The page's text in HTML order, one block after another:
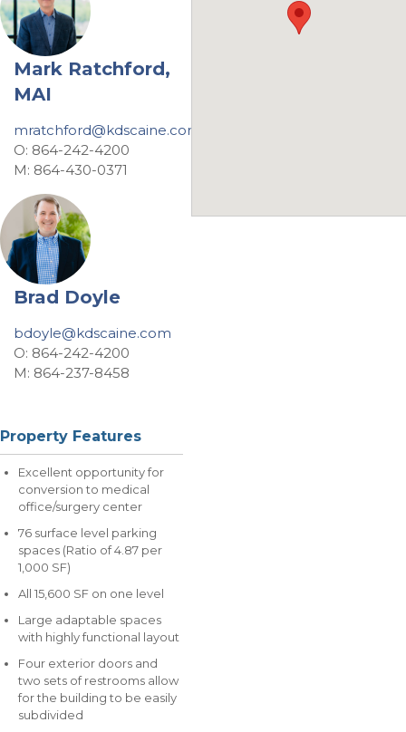
Mark Ratchford,
MAI
mratchford@kdscaine.com
O: 864-242-4200
M: 864-430-0371
Brad Doyle
bdoyle@kdscaine.com
O: 864-242-4200
M: 864-237-8458
Property Features
Excellent opportunity for
conversion to medical
office/surgery center
76 surface level parking
spaces (Ratio of 4.87 per
1,000 SF)
All 15,600 SF on one level
Large adaptable spaces
with highly functional layout
Four exterior doors and
two sets of restrooms allow
for the building to be easily
subdivided